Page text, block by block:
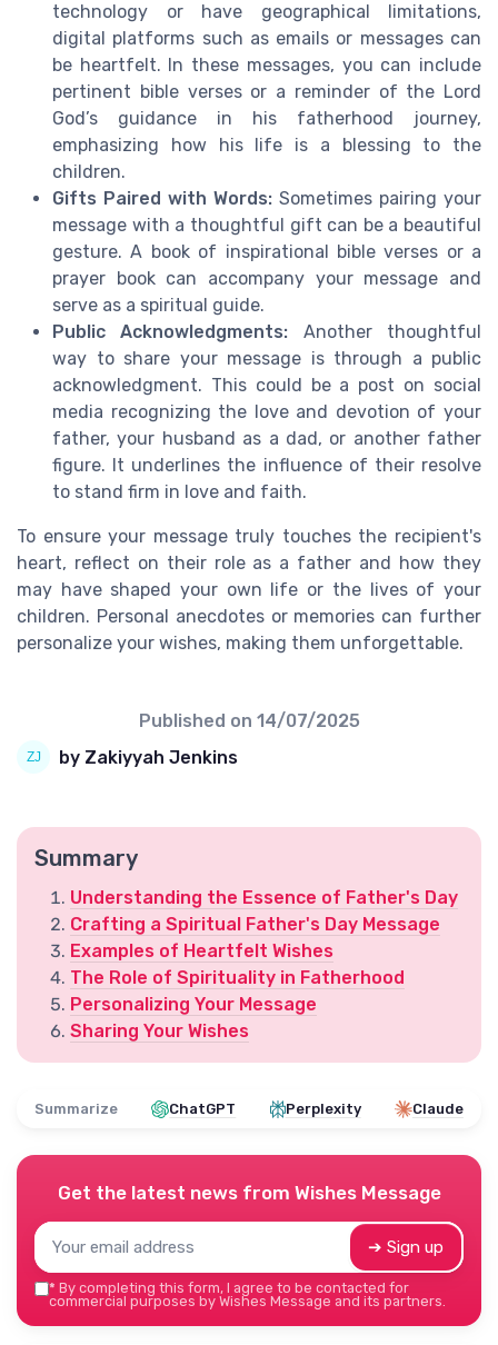
technology or have geographical limitations,
digital platforms such as emails or messages can
be heartfelt. In these messages, you can include
pertinent bible verses or a reminder of the Lord
God’s guidance in his fatherhood journey,
emphasizing how his life is a blessing to the
children.
Gifts Paired with Words: Sometimes pairing your
message with a thoughtful gift can be a beautiful
gesture. A book of inspirational bible verses or a
prayer book can accompany your message and
serve as a spiritual guide.
Public Acknowledgments: Another thoughtful
way to share your message is through a public
acknowledgment. This could be a post on social
media recognizing the love and devotion of your
father, your husband as a dad, or another father
figure. It underlines the influence of their resolve
to stand firm in love and faith.
To ensure your message truly touches the recipient's
heart, reflect on their role as a father and how they
may have shaped your own life or the lives of your
children. Personal anecdotes or memories can further
personalize your wishes, making them unforgettable.
Published on 14/07/2025
by Zakiyyah Jenkins
Summary
Understanding the Essence of Father's Day
Crafting a Spiritual Father's Day Message
Examples of Heartfelt Wishes
The Role of Spirituality in Fatherhood
Personalizing Your Message
Sharing Your Wishes
Summarize ChatGPT Perplexity Claude
Get the latest news from Wishes Message
➔ Sign up
* By completing this form, I agree to be contacted for
commercial purposes by Wishes Message and its partners.